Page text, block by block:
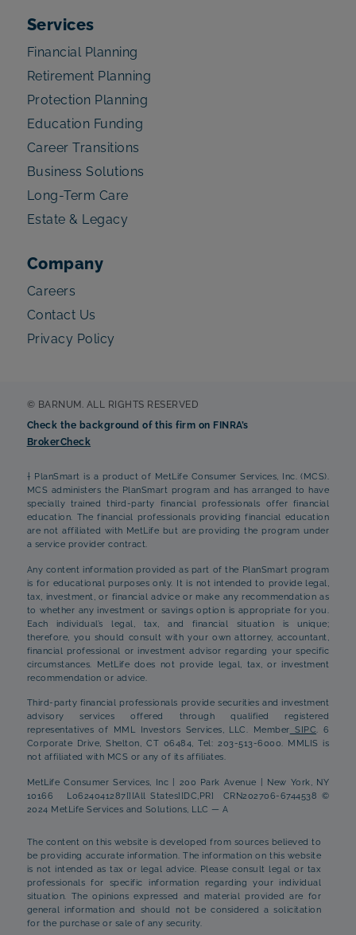
Services
Financial Planning
Retirement Planning
Protection Planning
Education Funding
Career Transitions
Business Solutions
Long-Term Care
Estate & Legacy
Company
Careers
Contact Us
Privacy Policy
© BARNUM. ALL RIGHTS RESERVED
Check the background of this firm on FINRA’s
BrokerCheck
† PlanSmart is a product of MetLife Consumer Services, Inc. (MCS).
MCS administers the PlanSmart program and has arranged to have
specially trained third-party financial professionals offer financial
education. The financial professionals providing financial education
are not affiliated with MetLife but are providing the program under
a service provider contract.
Any content information provided as part of the PlanSmart program
is for educational purposes only. It is not intended to provide legal,
tax, investment, or financial advice or make any recommendation as
to whether any investment or savings option is appropriate for you.
Each individual’s legal, tax, and financial situation is unique;
therefore, you should consult with your own attorney, accountant,
financial professional or investment advisor regarding your specific
circumstances. MetLife does not provide legal, tax, or investment
recommendation or advice.
Third-party financial professionals provide securities and investment
advisory services offered through qualified registered
representatives of MML Investors Services, LLC. Member SIPC. 6
Corporate Drive, Shelton, CT 06484, Tel: 203-513-6000. MMLIS is
not affiliated with MCS or any of its affiliates.
MetLife Consumer Services, Inc | 200 Park Avenue | New York, NY
10166 L0624041287[][All States][DC,PR] CRN202706-6744538 ©
2024 MetLife Services and Solutions, LLC — A
The content on this website is developed from sources believed to
be providing accurate information. The information on this website
is not intended as tax or legal advice. Please consult legal or tax
professionals for specific information regarding your individual
situation. The opinions expressed and material provided are for
general information and should not be considered a solicitation
for the purchase or sale of any security.